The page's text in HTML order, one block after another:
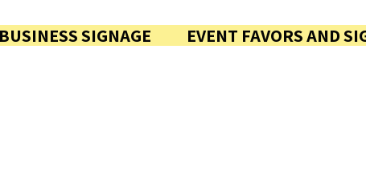
BUSINESS SIGNAGE           EVENT FAVORS